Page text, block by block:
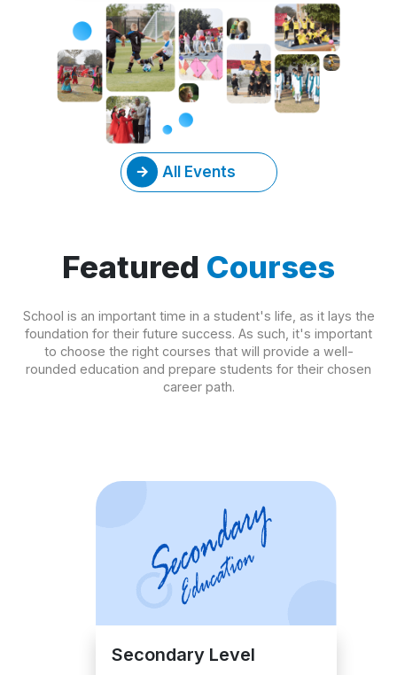
All Events
Featured Courses
School is an important time in a student's life, as it lays the
foundation for their future success. As such, it's important
to choose the right courses that will provide a well-
rounded education and prepare students for their chosen
career path.
Secondary Level